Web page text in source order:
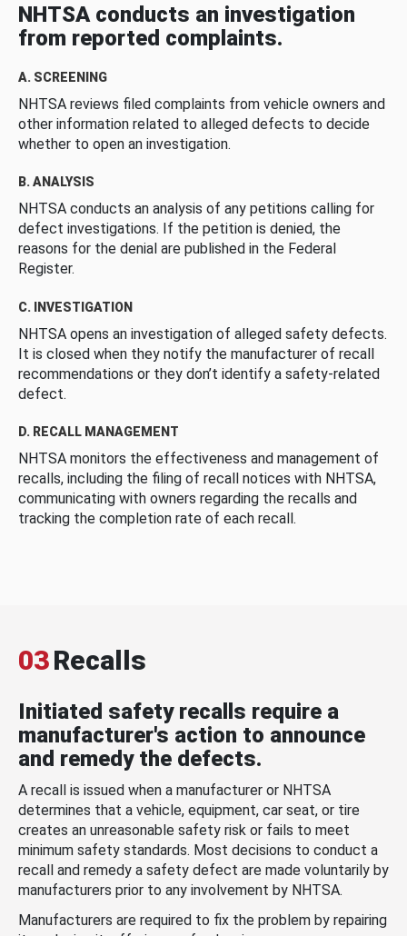
NHTSA conducts an investigation
from reported complaints.
A. SCREENING
NHTSA reviews filed complaints from vehicle owners and
other information related to alleged defects to decide
whether to open an investigation.
B. ANALYSIS
NHTSA conducts an analysis of any petitions calling for
defect investigations. If the petition is denied, the
reasons for the denial are published in the Federal
Register.
C. INVESTIGATION
NHTSA opens an investigation of alleged safety defects.
It is closed when they notify the manufacturer of recall
recommendations or they don’t identify a safety-related
defect.
D. RECALL MANAGEMENT
NHTSA monitors the effectiveness and management of
recalls, including the filing of recall notices with NHTSA,
communicating with owners regarding the recalls and
tracking the completion rate of each recall.
03Recalls
Initiated safety recalls require a
manufacturer's action to announce
and remedy the defects.
A recall is issued when a manufacturer or NHTSA
determines that a vehicle, equipment, car seat, or tire
creates an unreasonable safety risk or fails to meet
minimum safety standards. Most decisions to conduct a
recall and remedy a safety defect are made voluntarily by
manufacturers prior to any involvement by NHTSA.
Manufacturers are required to fix the problem by repairing